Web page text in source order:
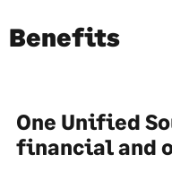
Benefits
One Unified
financial and